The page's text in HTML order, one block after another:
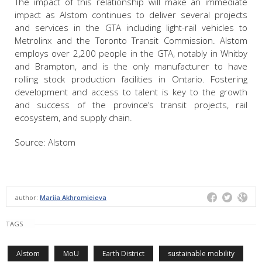
impact as Alstom continues to deliver several projects
and services in the GTA including light-rail vehicles to
Metrolinx and the Toronto Transit Commission. Alstom
employs over 2,200 people in the GTA, notably in Whitby
and Brampton, and is the only manufacturer to have
rolling stock production facilities in Ontario. Fostering
development and access to talent is key to the growth
and success of the province’s transit projects, rail
ecosystem, and supply chain.
Source: Alstom
author: Mariia Akhromieieva
TAGS
Alstom MoU Earth District sustainable mobility